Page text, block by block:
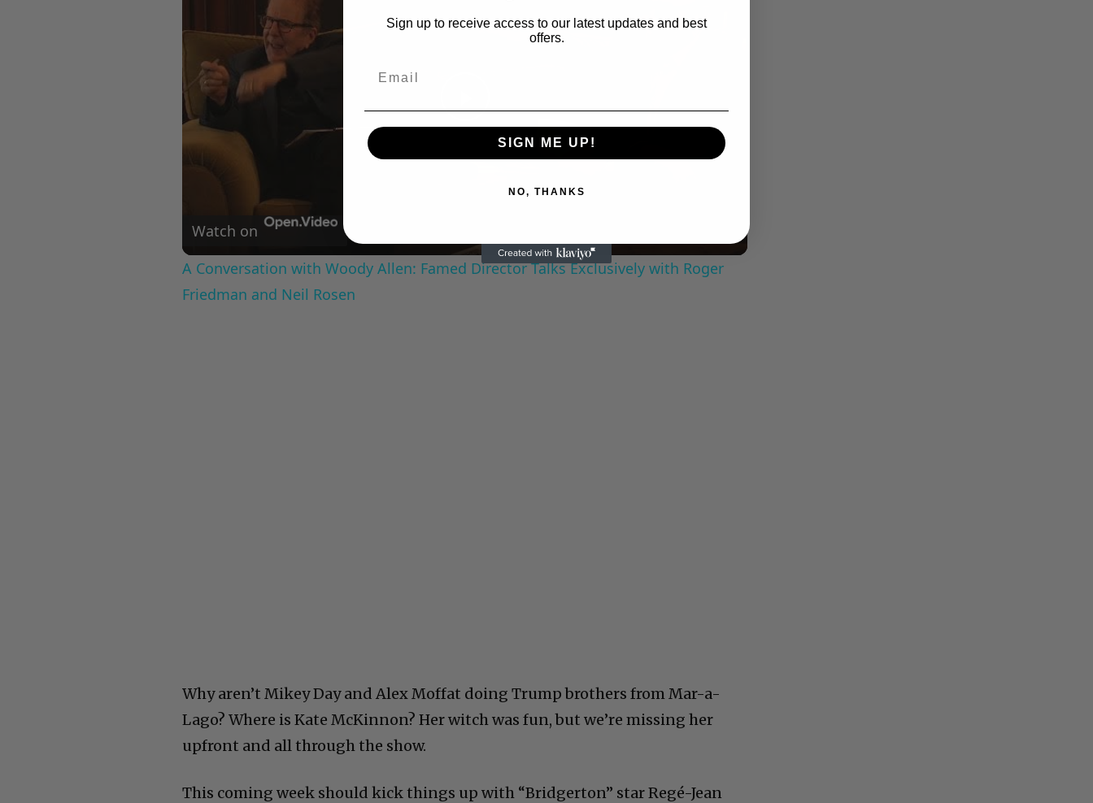
Play
Watch on
A Conversation with Woody Allen: Famed Director Talks Exclusively with Roger
Friedman and Neil Rosen
Why aren’t Mikey Day and Alex Moffat doing Trump brothers from Mar-a-
Lago? Where is Kate McKinnon? Her witch was fun, but we’re missing her
upfront and all through the show.
This coming week should kick things up with “Bridgerton” star Regé-Jean
Sign up to receive access to our latest updates and best
offers.
SIGN ME UP!
NO, THANKS